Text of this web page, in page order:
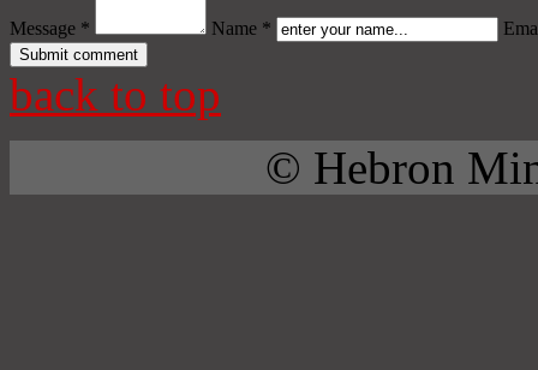
Message * Name *
back to top
© Hebron